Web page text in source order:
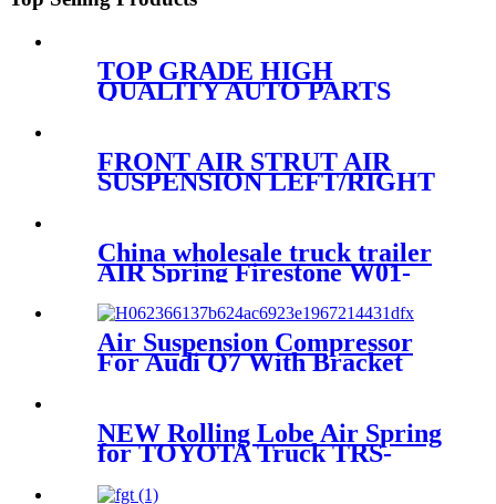
TOP GRADE HIGH
QUALITY AUTO PARTS
SHOCK ABSORBER
3W7616039 3W7616040
IATF46949
FRONT AIR STRUT AIR
SUSPENSION LEFT/RIGHT
China wholesale truck trailer
AIR Spring Firestone W01-
9807/50857000/90557372/1R12-
1047 IATF16949
Air Suspension Compressor
For Audi Q7 With Bracket
2007~2009
NEW Rolling Lobe Air Spring
for TOYOTA Truck TRS-